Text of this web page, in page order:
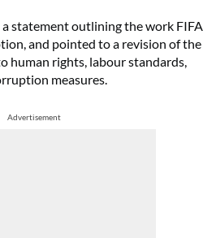
a statement outlining the work FIFA
and pointed to a revision of the
human rights, labour standards,
measures.
Advertisement